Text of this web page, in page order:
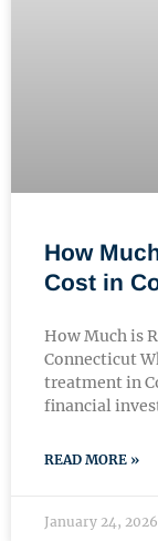
How
Cost in
How Much is
Connecticut
treatment in
financial
READ MORE »
January 24, 2026